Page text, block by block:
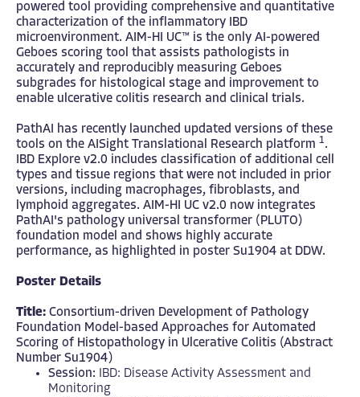
powered tool providing comprehensive and quantitative
characterization of the inflammatory IBD
microenvironment. AIM-HI UC™ is the only AI-powered
Geboes scoring tool that assists pathologists in
accurately and reproducibly measuring Geboes
subgrades for histological stage and improvement to
enable ulcerative colitis research and clinical trials.
PathAI has recently launched updated versions of these
tools on the AISight Translational Research platform 1.
IBD Explore v2.0 includes classification of additional cell
types and tissue regions that were not included in prior
versions, including macrophages, fibroblasts, and
lymphoid aggregates. AIM-HI UC v2.0 now integrates
PathAI's pathology universal transformer (PLUTO)
foundation model and shows highly accurate
performance, as highlighted in poster Su1904 at DDW.
Poster Details
Title: Consortium-driven Development of Pathology
Foundation Model-based Approaches for Automated
Scoring of Histopathology in Ulcerative Colitis (Abstract
Number Su1904)
Session: IBD: Disease Activity Assessment and
Monitoring